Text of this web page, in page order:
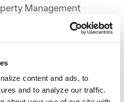
content and ads, to
and to analyze our traffic.
Management